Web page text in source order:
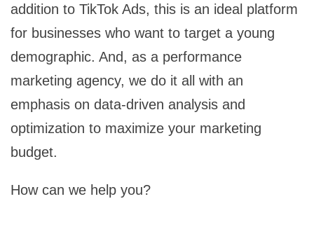
addition to TikTok Ads, this is an ideal platform
for businesses who want to target a young
demographic. And, as a performance
marketing agency, we do it all with an
emphasis on data-driven analysis and
optimization to maximize your marketing
budget.
How can we help you?